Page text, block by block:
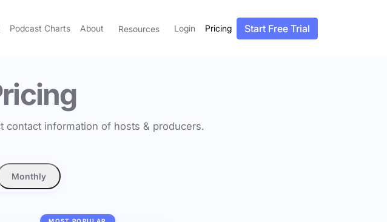
Podcast Charts About Resources Login Pricing Start Free Trial
contact information of hosts & producers.
Monthly